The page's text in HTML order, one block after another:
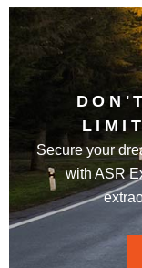
Secure your
with ASR